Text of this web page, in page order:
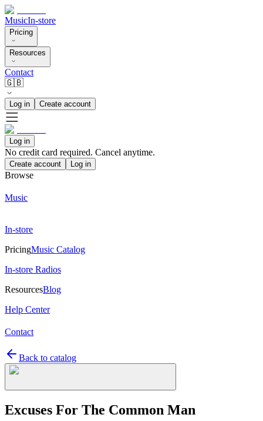
MusicIn-store
Pricing
Resources
Contact
🇬🇧
Log in Create account
Log in
No credit card required. Cancel anytime.
Create account Log in
Browse
Music
In-store
PricingMusic Catalog
In-store Radios
ResourcesBlog
Help Center
Contact
Back to catalog
Excuses For The Common Man